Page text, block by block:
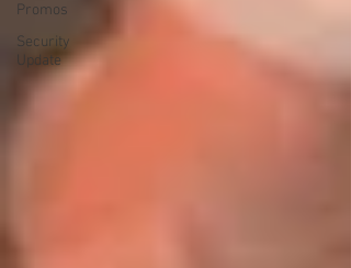
Promos
Security
Update